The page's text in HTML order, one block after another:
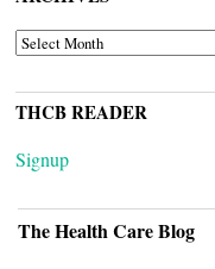
ARCHIVES
THCB READER
Signup
The Health Care Blog